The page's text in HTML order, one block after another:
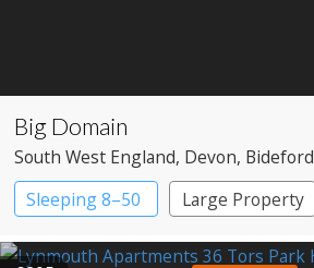
Big Domain
South West England, Devon, Bideford
Sleeping 8–50
Large Property